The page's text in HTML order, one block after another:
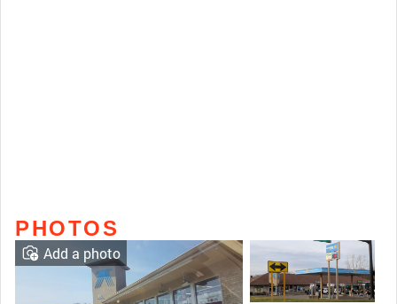
PHOTOS
Add a photo